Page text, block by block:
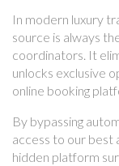
In modern luxury
source is always
coordinators. It
unlocks exclusive
online booking
By bypassing
access to our best
hidden platform